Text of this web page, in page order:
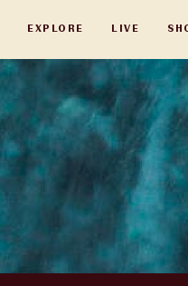
main
EXPLORE LIVE